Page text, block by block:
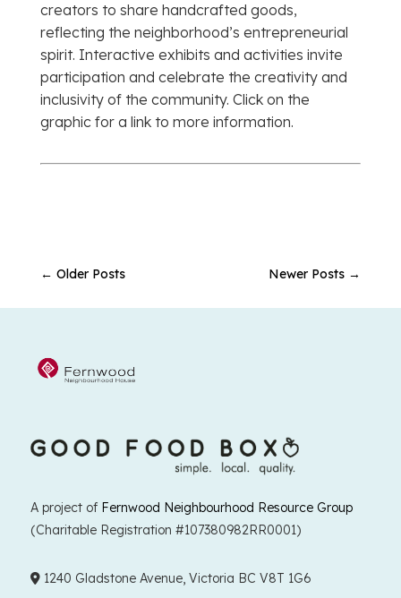
creators to share handcrafted goods,
reflecting the neighborhood’s entrepreneurial
spirit. Interactive exhibits and activities invite
participation and celebrate the creativity and
inclusivity of the community. Click on the
graphic for a link to more information.
← Older Posts Newer Posts →
A project of Fernwood Neighbourhood Resource Group
(Charitable Registration #107380982RR0001)
1240 Gladstone Avenue, Victoria BC V8T 1G6